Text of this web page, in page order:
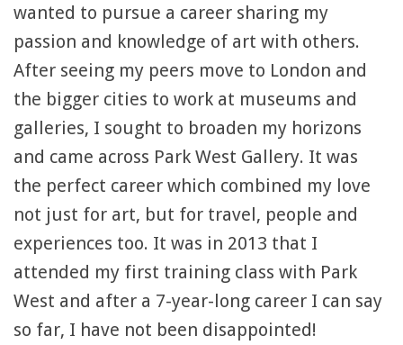
wanted to pursue a career sharing my
passion and knowledge of art with others.
After seeing my peers move to London and
the bigger cities to work at museums and
galleries, I sought to broaden my horizons
and came across Park West Gallery. It was
the perfect career which combined my love
not just for art, but for travel, people and
experiences too. It was in 2013 that I
attended my first training class with Park
West and after a 7-year-long career I can say
so far, I have not been disappointed!